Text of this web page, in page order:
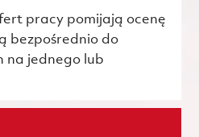
pracy pomijają ocenę
bezpośrednio do
na jednego lub